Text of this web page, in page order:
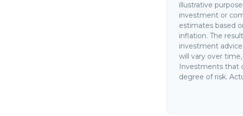
illustrative
investment or
estimates based
inflation. The
investment
will vary over
Investments that
degree of risk.